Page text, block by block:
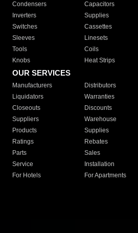
Condensers
Capacitors
Inverters
Supplies
Switches
Cassettes
Sleeves
Linesets
Tools
Coils
Knobs
Heat Strips
OUR SERVICES
Manufacturers Distributors
Liquidators
Warranties
Closeouts
Discounts
Suppliers
Warehouse
Products
Supplies
Ratings
Rebates
Parts
Sales
Service
Installation
For Hotels
For Apartments